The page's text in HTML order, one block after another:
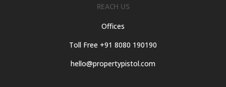
REACH US
Offices
Toll Free +91 8080 190190
hello@propertypistol.com